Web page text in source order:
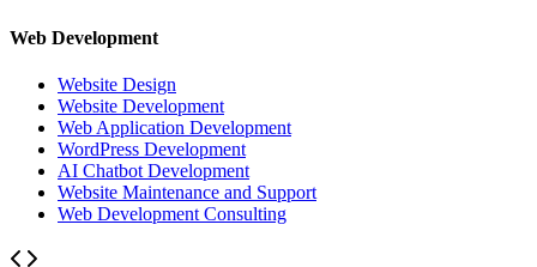
Web Development
Website Design
Website Development
Web Application Development
WordPress Development
AI Chatbot Development
Website Maintenance and Support
Web Development Consulting